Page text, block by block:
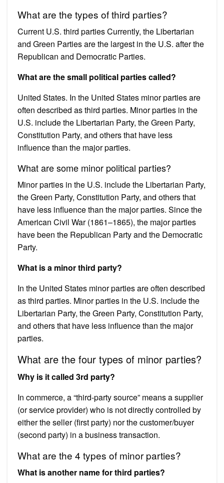
What are the types of third parties?
Current U.S. third parties Currently, the Libertarian
and Green Parties are the largest in the U.S. after the
Republican and Democratic Parties.
What are the small political parties called?
United States. In the United States minor parties are
often described as third parties. Minor parties in the
U.S. include the Libertarian Party, the Green Party,
Constitution Party, and others that have less
influence than the major parties.
What are some minor political parties?
Minor parties in the U.S. include the Libertarian Party,
the Green Party, Constitution Party, and others that
have less influence than the major parties. Since the
American Civil War (1861–1865), the major parties
have been the Republican Party and the Democratic
Party.
What is a minor third party?
In the United States minor parties are often described
as third parties. Minor parties in the U.S. include the
Libertarian Party, the Green Party, Constitution Party,
and others that have less influence than the major
parties.
What are the four types of minor parties?
Why is it called 3rd party?
In commerce, a “third-party source” means a supplier
(or service provider) who is not directly controlled by
either the seller (first party) nor the customer/buyer
(second party) in a business transaction.
What are the 4 types of minor parties?
What is another name for third parties?